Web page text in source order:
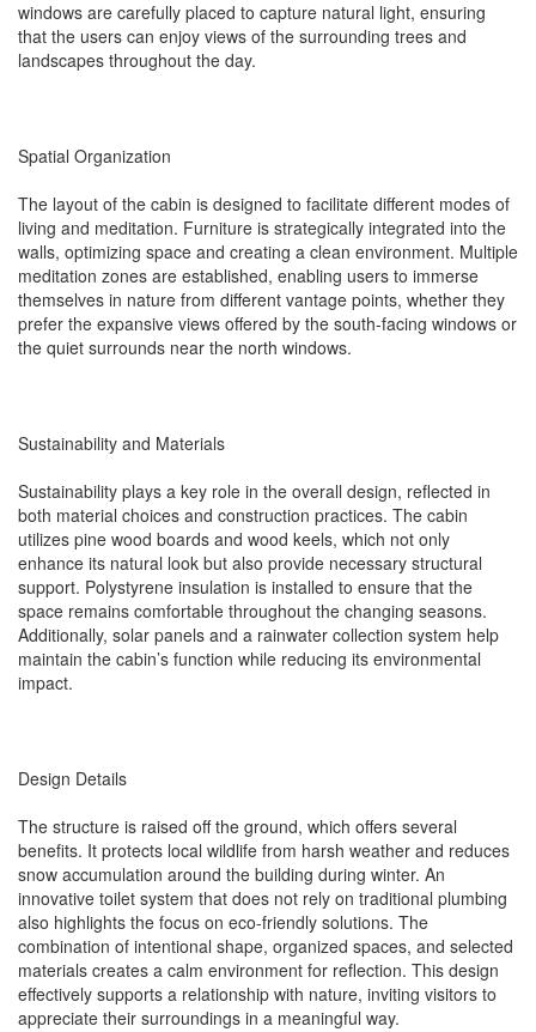
windows are carefully placed to capture natural light, ensuring
that the users can enjoy views of the surrounding trees and
landscapes throughout the day.
Spatial Organization
The layout of the cabin is designed to facilitate different modes of
living and meditation. Furniture is strategically integrated into the
walls, optimizing space and creating a clean environment. Multiple
meditation zones are established, enabling users to immerse
themselves in nature from different vantage points, whether they
prefer the expansive views offered by the south-facing windows or
the quiet surrounds near the north windows.
Sustainability and Materials
Sustainability plays a key role in the overall design, reflected in
both material choices and construction practices. The cabin
utilizes pine wood boards and wood keels, which not only
enhance its natural look but also provide necessary structural
support. Polystyrene insulation is installed to ensure that the
space remains comfortable throughout the changing seasons.
Additionally, solar panels and a rainwater collection system help
maintain the cabin’s function while reducing its environmental
impact.
Design Details
The structure is raised off the ground, which offers several
benefits. It protects local wildlife from harsh weather and reduces
snow accumulation around the building during winter. An
innovative toilet system that does not rely on traditional plumbing
also highlights the focus on eco-friendly solutions. The
combination of intentional shape, organized spaces, and selected
materials creates a calm environment for reflection. This design
effectively supports a relationship with nature, inviting visitors to
appreciate their surroundings in a meaningful way.